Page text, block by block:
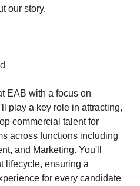
our story.
EAB with a focus on
play a key role in attracting,
commercial talent for
across functions including
and Marketing. You'll
lifecycle, ensuring a
for every candidate